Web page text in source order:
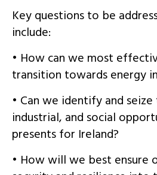
Key questions to be
include:
• How can we most
transition towards energy
• Can we identify and
industrial, and social
presents for Ireland?
• How will we best ensure